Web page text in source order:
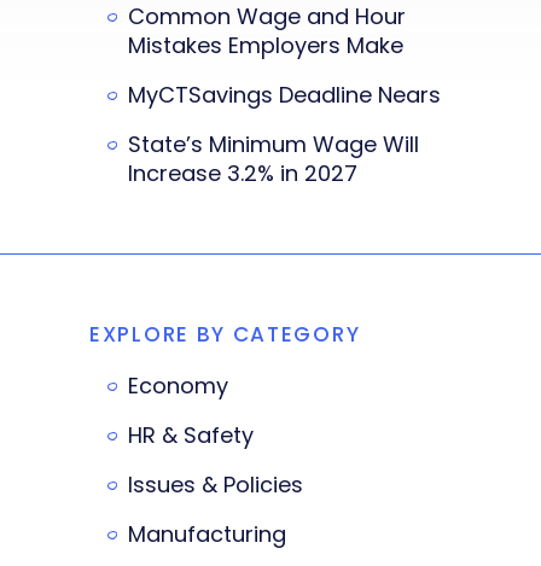
Common Wage and Hour
Mistakes Employers Make
MyCTSavings Deadline Nears
State’s Minimum Wage Will
Increase 3.2% in 2027
EXPLORE BY CATEGORY
Economy
HR & Safety
Issues & Policies
Manufacturing